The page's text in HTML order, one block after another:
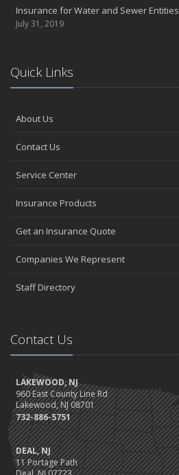
Insurance for Water and Sewer Entities
July 31, 2019
Quick Links
About Us
Contact Us
Service Center
Insurance Products
Get an Insurance Quote
Companies We Represent
Staff Directory
Contact Us
LAKEWOOD, NJ
960 East County Line Rd
Lakewood, NJ 08701
732-886-5751
DEAL, NJ
11 Portage Path